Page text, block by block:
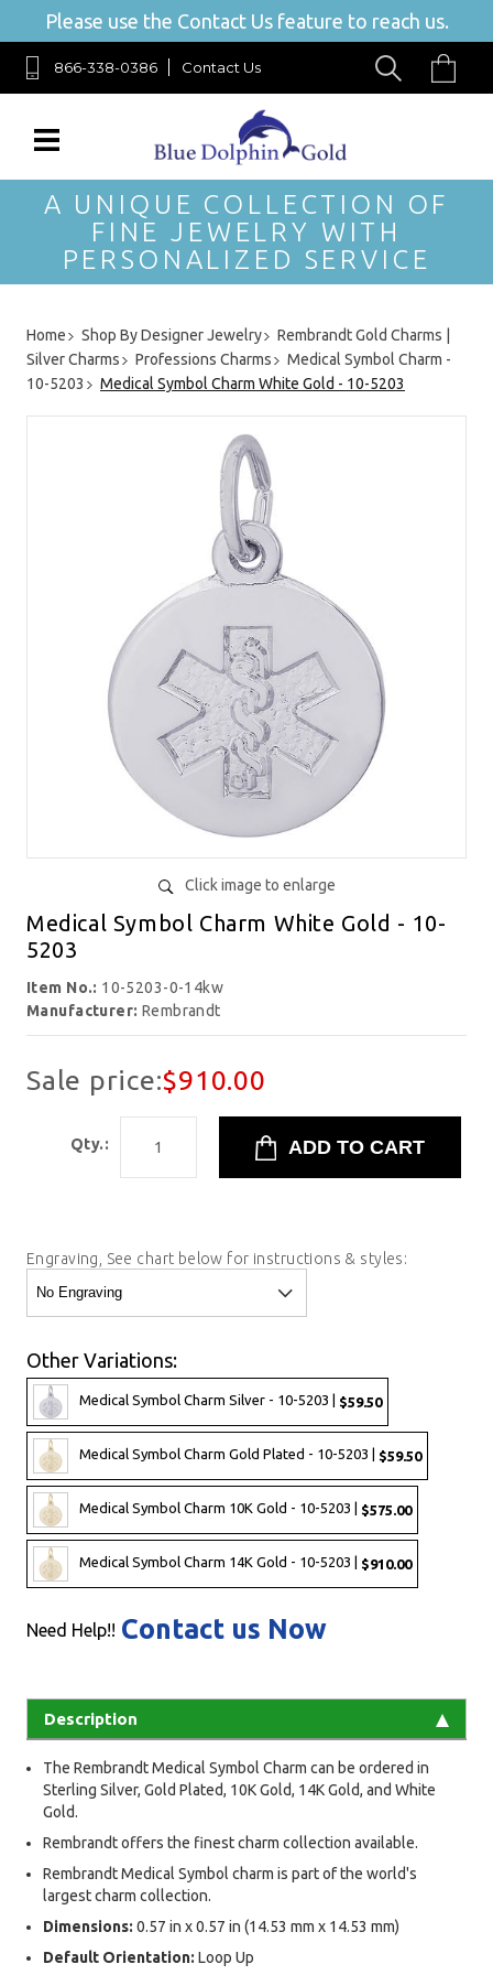
Please use the Contact Us feature to reach us.
866-338-0386 Contact Us
A UNIQUE COLLECTION OF
FINE JEWELRY WITH
PERSONALIZED SERVICE
Home Shop By Designer Jewelry
Rembrandt Gold Charms |
Silver Charms
Professions Charms
Medical Symbol Charm -
10-5203
Medical Symbol Charm White Gold - 10-5203
Click image to enlarge
Medical Symbol Charm White Gold - 10-
5203
Item No.: 10-5203-0-14kw
Manufacturer: Rembrandt
Sale price:$910.00
Qty.:
Engraving, See chart below for instructions & styles:
Other Variations:
Medical Symbol Charm Silver - 10-5203 | $59.50
Medical Symbol Charm Gold Plated - 10-5203 | $59.50
Medical Symbol Charm 10K Gold - 10-5203 | $575.00
Medical Symbol Charm 14K Gold - 10-5203 | $910.00
Need Help!! Contact us Now
Description
The Rembrandt Medical Symbol Charm can be ordered in
Sterling Silver, Gold Plated, 10K Gold, 14K Gold, and White
Gold.
Rembrandt offers the finest charm collection available.
Rembrandt Medical Symbol charm is part of the world's
largest charm collection.
Dimensions: 0.57 in x 0.57 in (14.53 mm x 14.53 mm)
Default Orientation: Loop Up